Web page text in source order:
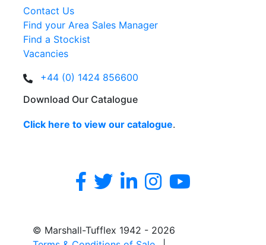
Contact Us
Find your Area Sales Manager
Find a Stockist
Vacancies
+44 (0) 1424 856600
Download Our Catalogue
Click here to view our catalogue.
© Marshall-Tufflex 1942 - 2026